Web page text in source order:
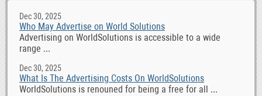
Dec 30, 2025
Who May Advertise on World Solutions
Advertising on WorldSolutions is accessible to a wide
range ...
Dec 30, 2025
What Is The Advertising Costs On WorldSolutions
WorldSolutions is renouned for being a free for all ...